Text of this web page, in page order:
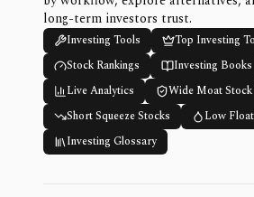
long-term investors trust.
Investing Tools
Top Investing
Stock Rankings
Investing Books
Live Analytics
Wide Moat
Short Squeeze Stocks
Low
Investing Glossary